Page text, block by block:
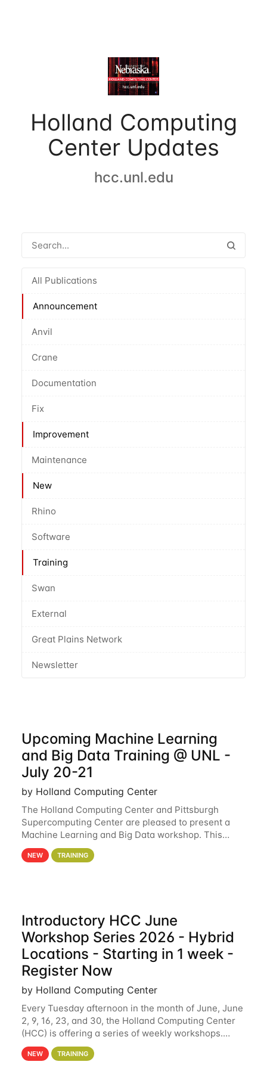
Holland Computing
Center Updates
hcc.unl.edu
All Publications
Announcement
Anvil
Crane
Documentation
Fix
Improvement
Maintenance
New
Rhino
Software
Training
Swan
External
Great Plains Network
Newsletter
Upcoming Machine Learning
and Big Data Training @ UNL -
July 20-21
by Holland Computing Center
The Holland Computing Center and Pittsburgh
Supercomputing Center are pleased to present a
Machine Learning and Big Data workshop. This
workshop will focus on topics including big data
analytics and machine learning with Spark, and
NEW TRAINING
Introductory HCC June
Workshop Series 2026 - Hybrid
Locations - Starting in 1 week -
Register Now
by Holland Computing Center
Every Tuesday afternoon in the month of June, June
2, 9, 16, 23, and 30, the Holland Computing Center
(HCC) is offering a series of weekly workshops.
These workshops will cover the basics of using HCC
clusters and an overview of our other
NEW TRAINING